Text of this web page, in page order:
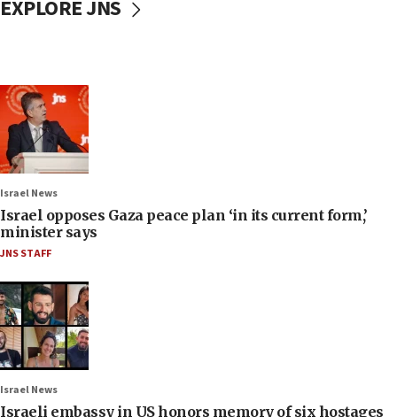
EXPLORE JNS
Israel News
Israel opposes Gaza peace plan ‘in its current form,’
minister says
JNS STAFF
Israel News
Israeli embassy in US honors memory of six hostages